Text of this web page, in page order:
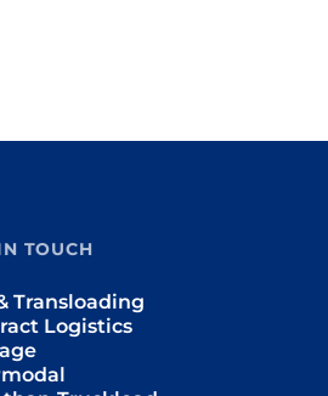
TOUCH
Transloading
Logistics